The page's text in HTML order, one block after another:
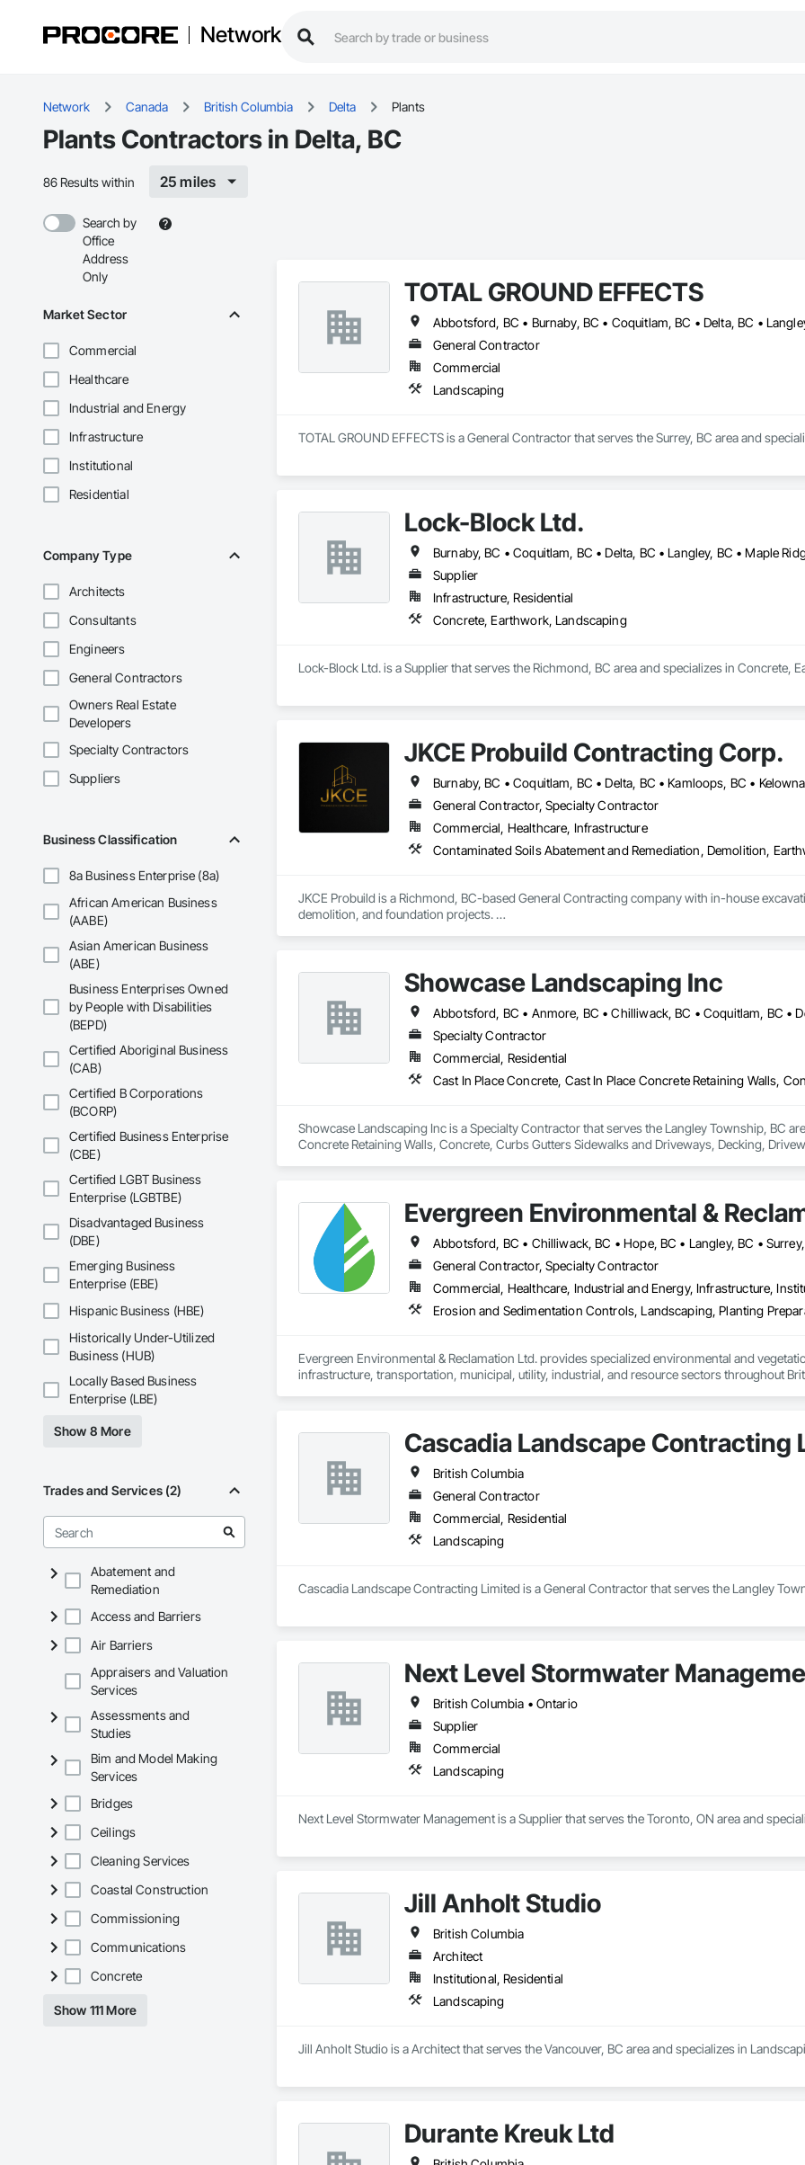
Network
Network Canada British Columbia Delta Plants
Plants Contractors in Delta, BC
86 Results within 25 miles
Search by
Office
Address
Only
Market Sector
Commercial
Healthcare
Industrial and Energy
Infrastructure
Institutional
Residential
Company Type
Architects
Consultants
Engineers
General Contractors
Owners Real Estate
Developers
Specialty Contractors
Suppliers
Business Classification
8a Business Enterprise (8a)
African American Business
(AABE)
Asian American Business
(ABE)
Business Enterprises Owned
by People with Disabilities
(BEPD)
Certified Aboriginal Business
(CAB)
Certified B Corporations
(BCORP)
Certified Business Enterprise
(CBE)
Certified LGBT Business
Enterprise (LGBTBE)
Disadvantaged Business
(DBE)
Emerging Business
Enterprise (EBE)
Hispanic Business (HBE)
Historically Under-Utilized
Business (HUB)
Locally Based Business
Enterprise (LBE)
Show 8 More
Trades and Services (2)
Abatement and
Remediation
Access and Barriers
Air Barriers
Appraisers and Valuation
Services
Assessments and
Studies
Bim and Model Making
Services
Bridges
Ceilings
Cleaning Services
Coastal Construction
Commissioning
Communications
Concrete
Show 111 More
TOTAL GROUND EFFECTS
General Contractor
Commercial
Landscaping
TOTAL GROUND EFFECTS is a General Contractor that serves the Surrey, BC area and
Lock-Block Ltd.
Supplier
Infrastructure, Residential
Concrete, Earthwork, Landscaping
Lock-Block Ltd. is a Supplier that serves the Richmond, BC area and specializes in Concrete,
JKCE Probuild Contracting Corp.
General Contractor, Specialty Contractor
Commercial, Healthcare, Infrastructure
JKCE Probuild is a Richmond, BC-based General Contracting company with in-house
demolition, and foundation projects.
Showcase Landscaping Inc
Specialty Contractor
Commercial, Residential
Showcase Landscaping Inc is a Specialty Contractor that serves the Langley Township, BC
Concrete Retaining Walls, Concrete, Curbs Gutters Sidewalks and Driveways, Decking,
Evergreen Environmental &
Abbotsford, BC • Chilliwack, BC • Hope, BC • Langley, BC •
General Contractor, Specialty Contractor
Commercial, Healthcare, Industrial and Energy, Infrastructure,
Evergreen Environmental & Reclamation Ltd. provides specialized environmental and
infrastructure, transportation, municipal, utility, industrial, and resource sectors throughout
understand the demands of active construction projects and consistently deliver work that
regulatory requirements.
Our core services include:
* Reclamation & Remediation – Site restoration, ecological rehabilitation, disturbed land
* Vegetation Management – Mechanical vegetation control, right-of-way maintenance,
environmental stewardship.
* Erosion & Sediment Control – Installation and maintenance of erosion and sediment
* Hydroseeding & Revegetation – Professional hydroseeding, drill seeding, hydraulic mulch
vegetation establishment for construction, transportation, mining, and reclamation projects.
construction site preparation.
Evergreen is committed to delivering projects safely, efficiently, and in full compliance with
on quality workmanship, environmental responsibility, and collaborative project delivery has
British Columbia.
Cascadia Landscape Contracting
British Columbia
General Contractor
Commercial, Residential
Landscaping
Cascadia Landscape Contracting Limited is a General Contractor that serves the Langley
Next Level Stormwater
British Columbia • Ontario
Supplier
Commercial
Landscaping
Next Level Stormwater Management is a Supplier that serves the Toronto, ON area and
Jill Anholt Studio
British Columbia
Architect
Institutional, Residential
Landscaping
Jill Anholt Studio is a Architect that serves the Vancouver, BC area and specializes in
Durante Kreuk Ltd